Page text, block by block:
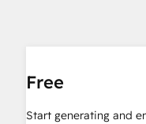
Free
Start generating and